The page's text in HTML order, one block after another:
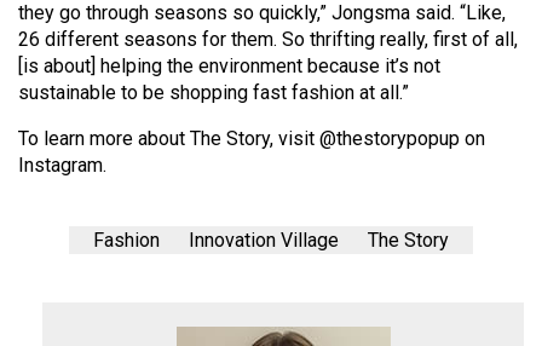
they go through seasons so quickly,” Jongsma said. “Like,
26 different seasons for them. So thrifting really, first of all,
[is about] helping the environment because it’s not
sustainable to be shopping fast fashion at all.”
To learn more about The Story, visit @thestorypopup on
Instagram.
Fashion Innovation Village The Story